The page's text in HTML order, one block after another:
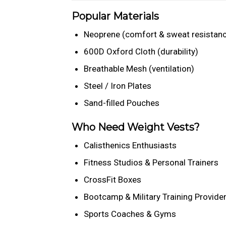
Popular Materials
Neoprene (comfort & sweat
600D Oxford Cloth (durability)
Breathable Mesh (ventilation)
Steel / Iron Plates
Sand-filled Pouches
Who Need Weight Vests?
Calisthenics Enthusiasts
Fitness Studios & Personal Trainers
CrossFit Boxes
Bootcamp & Military Training
Sports Coaches & Gyms